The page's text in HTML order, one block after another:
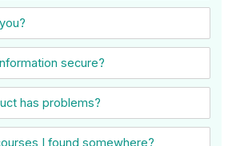
secure?
has problems?
I found somewhere?